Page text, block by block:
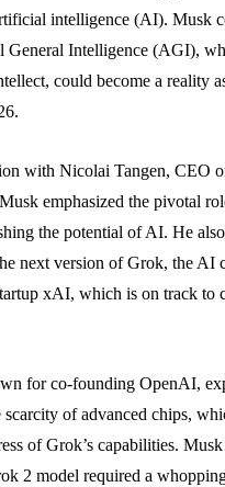
intelligence (AI). Musk
General Intelligence (AGI),
could become a reality
with Nicolai Tangen, CEO
emphasized the pivotal
the potential of AI. He also
next version of Grok, the AI
xAI, which is on track to
for co-founding OpenAI,
of advanced chips,
of Grok’s capabilities.
2 model required a